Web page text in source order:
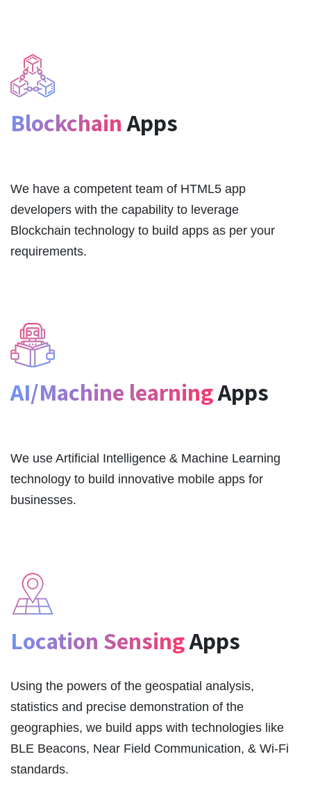
BlockchainApps
We have a competent team of HTML5 app
developers with the capability to leverage
Blockchain technology to build apps as per your
requirements.
AI/Machine learningApps
We use Artificial Intelligence & Machine Learning
technology to build innovative mobile apps for
businesses.
Location SensingApps
Using the powers of the geospatial analysis,
statistics and precise demonstration of the
geographies, we build apps with technologies like
BLE Beacons, Near Field Communication, & Wi-Fi
standards.